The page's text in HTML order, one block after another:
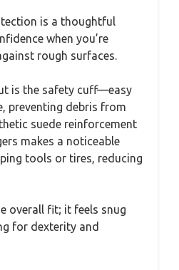
is a thoughtful
when you’re
rough surfaces.
is the safety cuff—easy
preventing debris from
suede reinforcement
makes a noticeable
tools or tires, reducing
overall fit; it feels snug
for dexterity and